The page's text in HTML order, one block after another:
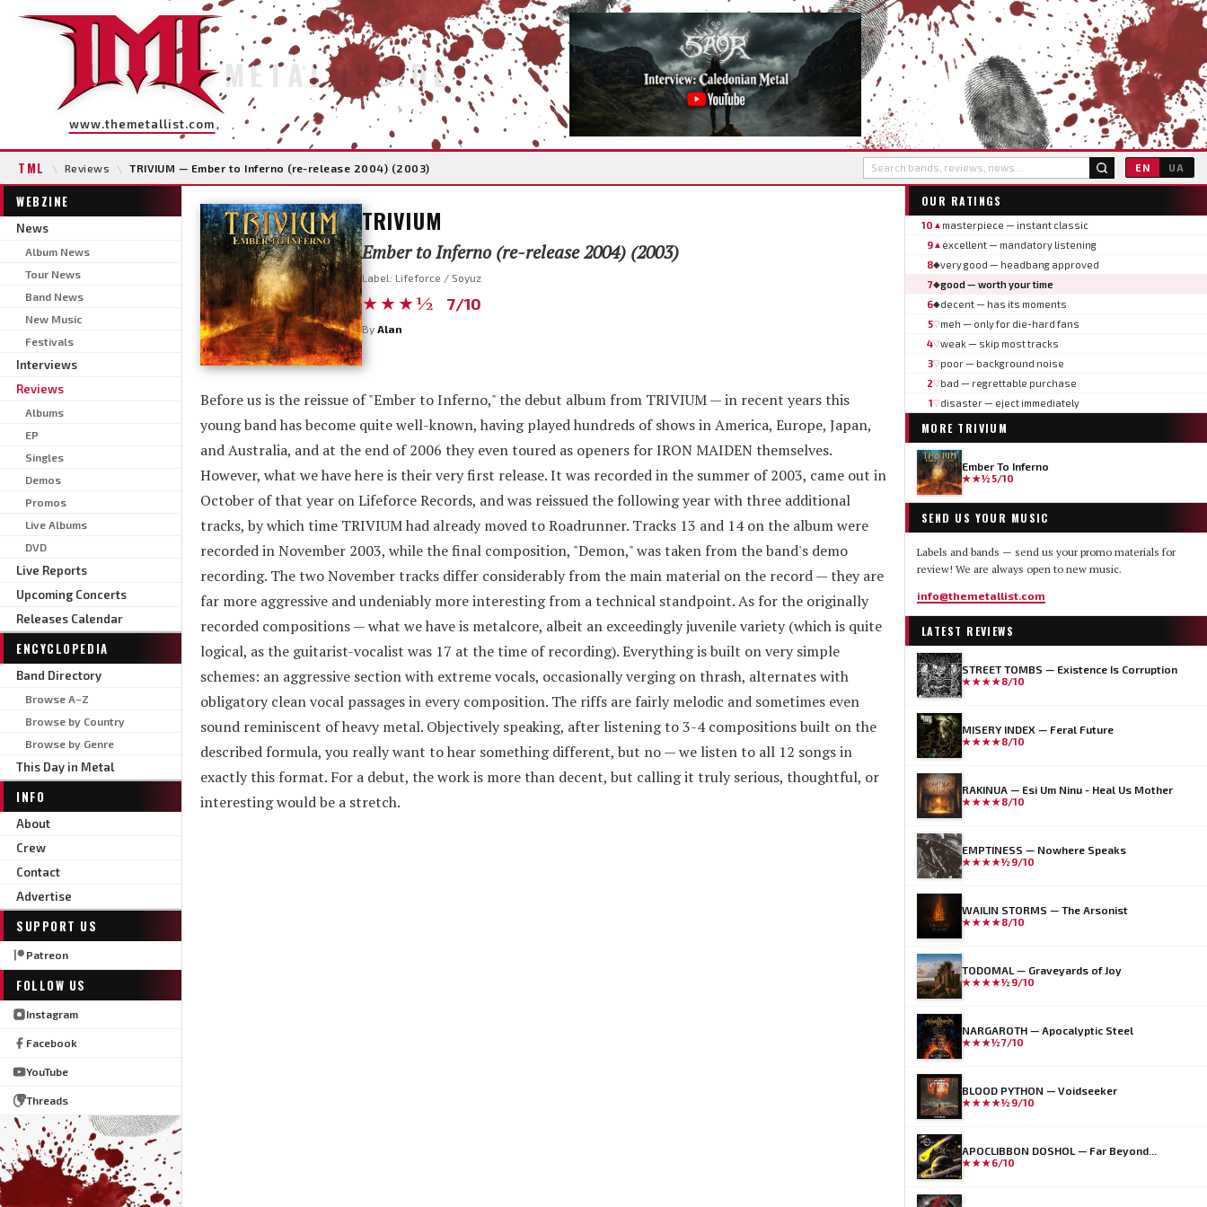
www.themetallist.com
METAL INSIDE
TML \ Reviews \ TRIVIUM — Ember to Inferno (re-release 2004) (2003) EN UA
WEBZINE
News
Album News
Tour News
Band News
New Music
Festivals
Interviews
Reviews
Albums
EP
Singles
Demos
Promos
Live Albums
DVD
Live Reports
Upcoming Concerts
Releases Calendar
ENCYCLOPEDIA
Band Directory
Browse A–Z
Browse by Country
Browse by Genre
This Day in Metal
INFO
About
Crew
Contact
Advertise
SUPPORT US
Patreon
FOLLOW US
Instagram
Facebook
YouTube
Threads
TRIVIUM
Ember to Inferno (re-release 2004) (2003)
Label: Lifeforce / Soyuz
★★★½ 7/10
By Alan
Before us is the reissue of "Ember to Inferno," the debut album from TRIVIUM — in recent years this
young band has become quite well-known, having played hundreds of shows in America, Europe, Japan,
and Australia, and at the end of 2006 they even toured as openers for IRON MAIDEN themselves.
However, what we have here is their very first release. It was recorded in the summer of 2003, came out in
October of that year on Lifeforce Records, and was reissued the following year with three additional
tracks, by which time TRIVIUM had already moved to Roadrunner. Tracks 13 and 14 on the album were
recorded in November 2003, while the final composition, "Demon," was taken from the band's demo
recording. The two November tracks differ considerably from the main material on the record — they are
far more aggressive and undeniably more interesting from a technical standpoint. As for the originally
recorded compositions — what we have is metalcore, albeit an exceedingly juvenile variety (which is quite
logical, as the guitarist-vocalist was 17 at the time of recording). Everything is built on very simple
schemes: an aggressive section with extreme vocals, occasionally verging on thrash, alternates with
obligatory clean vocal passages in every composition. The riffs are fairly melodic and sometimes even
sound reminiscent of heavy metal. Objectively speaking, after listening to 3-4 compositions built on the
described formula, you really want to hear something different, but no — we listen to all 12 songs in
exactly this format. For a debut, the work is more than decent, but calling it truly serious, thoughtful, or
interesting would be a stretch.
OUR RATINGS
10 ▲ masterpiece — instant classic
9▲ excellent — mandatory listening
8◆very good — headbang approved
7◆good — worth your time
6◆decent — has its moments
5▽meh — only for die-hard fans
4▽weak — skip most tracks
3▽poor — background noise
2▽bad — regrettable purchase
1▽disaster — eject immediately
MORE TRIVIUM
Ember To Inferno
★★½ 5/10
SEND US YOUR MUSIC
Labels and bands — send us your promo materials for
review! We are always open to new music.
info@themetallist.com
LATEST REVIEWS
STREET TOMBS — Existence Is Corruption
★★★★8/10
MISERY INDEX — Feral Future
★★★★8/10
RAKINUA — Esi Um Ninu - Heal Us Mother
★★★★8/10
EMPTINESS — Nowhere Speaks
★★★★½ 9/10
WAILIN STORMS — The Arsonist
★★★★8/10
TODOMAL — Graveyards of Joy
★★★★½ 9/10
NARGAROTH — Apocalyptic Steel
★★★½7/10
BLOOD PYTHON — Voidseeker
★★★★½ 9/10
APOCLIBBON DOSHOL — Far Beyond...
★★★6/10